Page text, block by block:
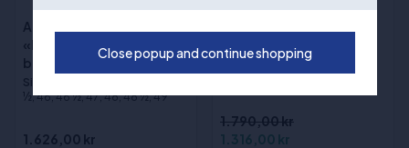
Adidas DON ISSUE 8
«Lucid Tangerine»
basketballsko
Sizes
½, 46, 46 ½, 47, 48, 48 ½, 49
1.626,00 kr
Way of Wade Shadow 6
V2 "Macaron"
1.790,00 kr
1.316,00 kr
Close popup and continue shopping